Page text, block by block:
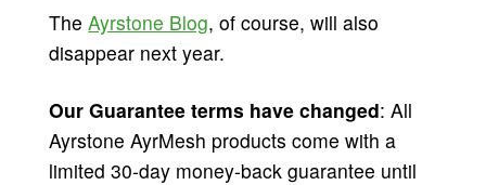
TheAyrstone Blog, of course, will also
disappear next year.
Our Guarantee terms have changed: All
Ayrstone AyrMesh products come with a
limited 30-day money-back guarantee until